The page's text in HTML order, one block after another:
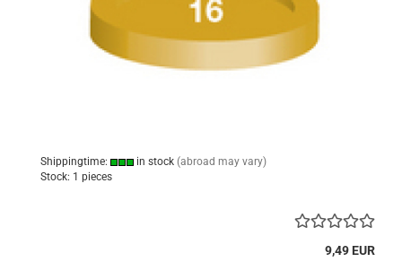
Shippingtime: in stock (abroad may vary)
Stock: 1 pieces
9,49 EUR